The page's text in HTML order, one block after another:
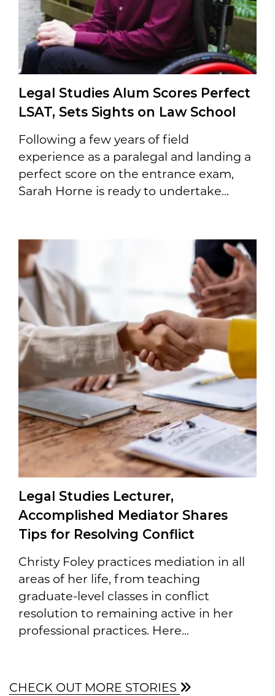
Legal Studies Alum Scores Perfect
LSAT, Sets Sights on Law School
Following a few years of field
experience as a paralegal and landing a
perfect score on the entrance exam,
Sarah Horne is ready to undertake...
Legal Studies Lecturer,
Accomplished Mediator Shares
Tips for Resolving Conflict
Christy Foley practices mediation in all
areas of her life, from teaching
graduate-level classes in conflict
resolution to remaining active in her
professional practices. Here...
CHECK OUT MORE STORIES